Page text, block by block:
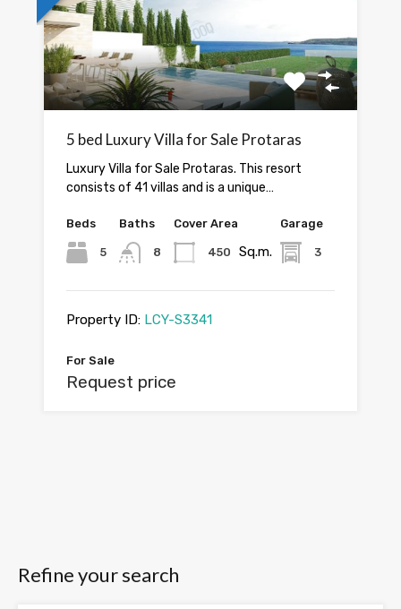
5 bed Luxury Villa for Sale Protaras
Luxury Villa for Sale Protaras. This resort
consists of 41 villas and is a unique…
Beds
5
Baths
8
Cover Area
450 Sq.m.
Garage
3
Property ID: LCY-S3341
For Sale
Request price
Refine your search